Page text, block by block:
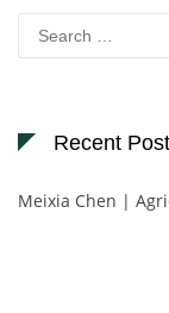
Search
for:
Recent
Meixia Chen |